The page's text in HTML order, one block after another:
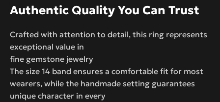
Authentic Quality You Can Trust
Crafted with attention to detail, this ring represents
exceptional value in
fine gemstone jewelry
The size 14 band ensures a comfortable fit for most
wearers, while the handmade setting guarantees
unique character in every